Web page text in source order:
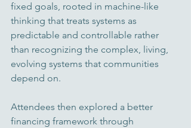
fixed goals, rooted in machine-like
thinking that treats systems as
predictable and controllable rather
than recognizing the complex, living,
evolving systems that communities
depend on.
Attendees then explored a better
financing framework through